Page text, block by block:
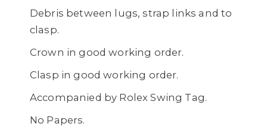
Debris between lugs, strap links and to
clasp.
Crown in good working order.
Clasp in good working order.
Accompanied by Rolex Swing Tag.
No Papers.